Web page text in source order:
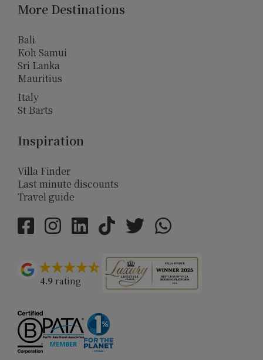
More Destinations
Bali
Koh Samui
Sri Lanka
Mauritius
Italy
St Barts
Inspiration
Villa Finder
Last minute discounts
Travel guide
4.9 rating